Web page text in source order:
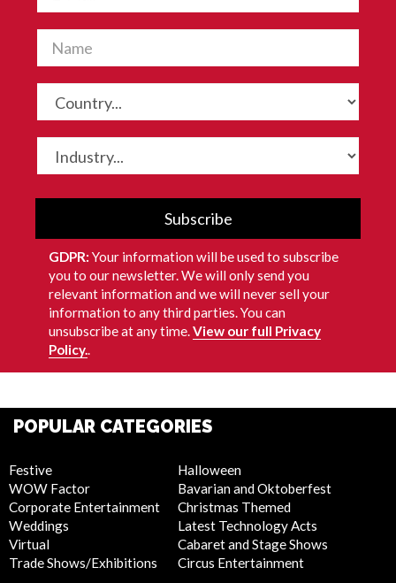
Subscribe
GDPR: Your information will be used to subscribe
you to our newsletter. We will only send you
relevant information and we will never sell your
information to any third parties. You can
unsubscribe at any time.View our full Privacy
Policy..
POPULAR CATEGORIES
Festive
WOW Factor
Corporate Entertainment
Weddings
Virtual
Trade Shows/Exhibitions
Halloween
Bavarian and Oktoberfest
Christmas Themed
Latest Technology Acts
Cabaret and Stage Shows
Circus Entertainment